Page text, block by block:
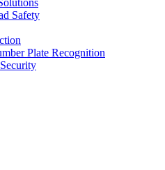
Safety
Plate Recognition